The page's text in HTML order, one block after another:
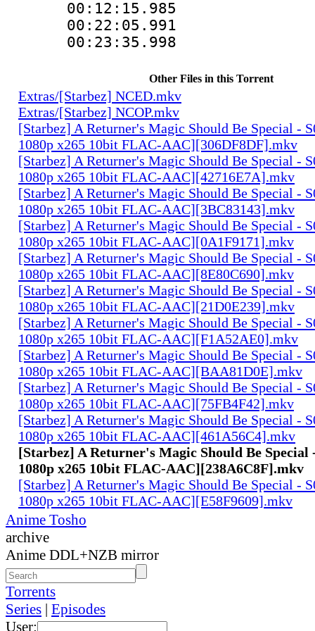
00:12:15.985
00:22:05.991
00:23:35.998
Other Files in this Torrent
Extras/[Starbez] NCED.mkv
Extras/[Starbez] NCOP.mkv
[Starbez] A Returner's Magic Should Be Special -
1080p x265 10bit FLAC-AAC][306DF8DF].mkv
[Starbez] A Returner's Magic Should Be Special -
1080p x265 10bit FLAC-AAC][42716E7A].mkv
[Starbez] A Returner's Magic Should Be Special -
1080p x265 10bit FLAC-AAC][3BC83143].mkv
[Starbez] A Returner's Magic Should Be Special -
1080p x265 10bit FLAC-AAC][0A1F9171].mkv
[Starbez] A Returner's Magic Should Be Special -
1080p x265 10bit FLAC-AAC][8E80C690].mkv
[Starbez] A Returner's Magic Should Be Special -
1080p x265 10bit FLAC-AAC][21D0E239].mkv
[Starbez] A Returner's Magic Should Be Special -
1080p x265 10bit FLAC-AAC][F1A52AE0].mkv
[Starbez] A Returner's Magic Should Be Special -
1080p x265 10bit FLAC-AAC][BAA81D0E].mkv
[Starbez] A Returner's Magic Should Be Special -
1080p x265 10bit FLAC-AAC][75FB4F42].mkv
[Starbez] A Returner's Magic Should Be Special -
1080p x265 10bit FLAC-AAC][461A56C4].mkv
[Starbez] A Returner's Magic Should Be Special
1080p x265 10bit FLAC-AAC][238A6C8F].mkv
[Starbez] A Returner's Magic Should Be Special -
1080p x265 10bit FLAC-AAC][E58F9609].mkv
Anime Tosho
archive
Anime DDL+NZB mirror
Torrents
Series | Episodes
User: